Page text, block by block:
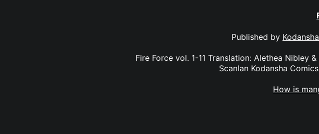
Published by Kodansha
Fire Force vol. 1-11 Translation: Alethea Nibley
Scanlan Kodansha
How is